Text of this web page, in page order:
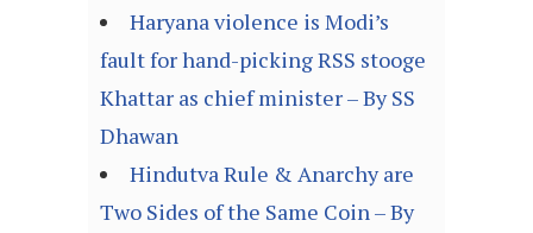
Haryana violence is Modi’s
fault for hand-picking RSS stooge
Khattar as chief minister – By SS
Dhawan
Hindutva Rule & Anarchy are
Two Sides of the Same Coin – By